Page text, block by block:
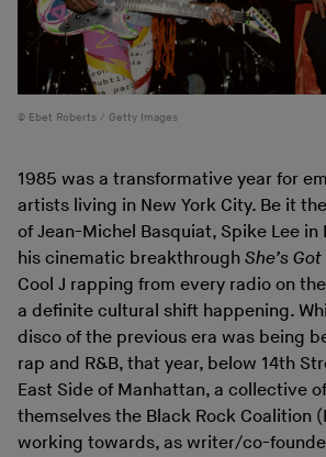
Ebet Roberts / Getty Images
1985 was a transformative year for
artists living in New York City. Be it
of Jean-Michel Basquiat, Spike Lee in
his cinematic breakthrough She’s
Cool J rapping from every radio on
a definite cultural shift happening.
disco of the previous era was being
rap and R&B, that year, below 14th
East Side of Manhattan, a collective
themselves the Black Rock Coalition
working towards, as writer/co-